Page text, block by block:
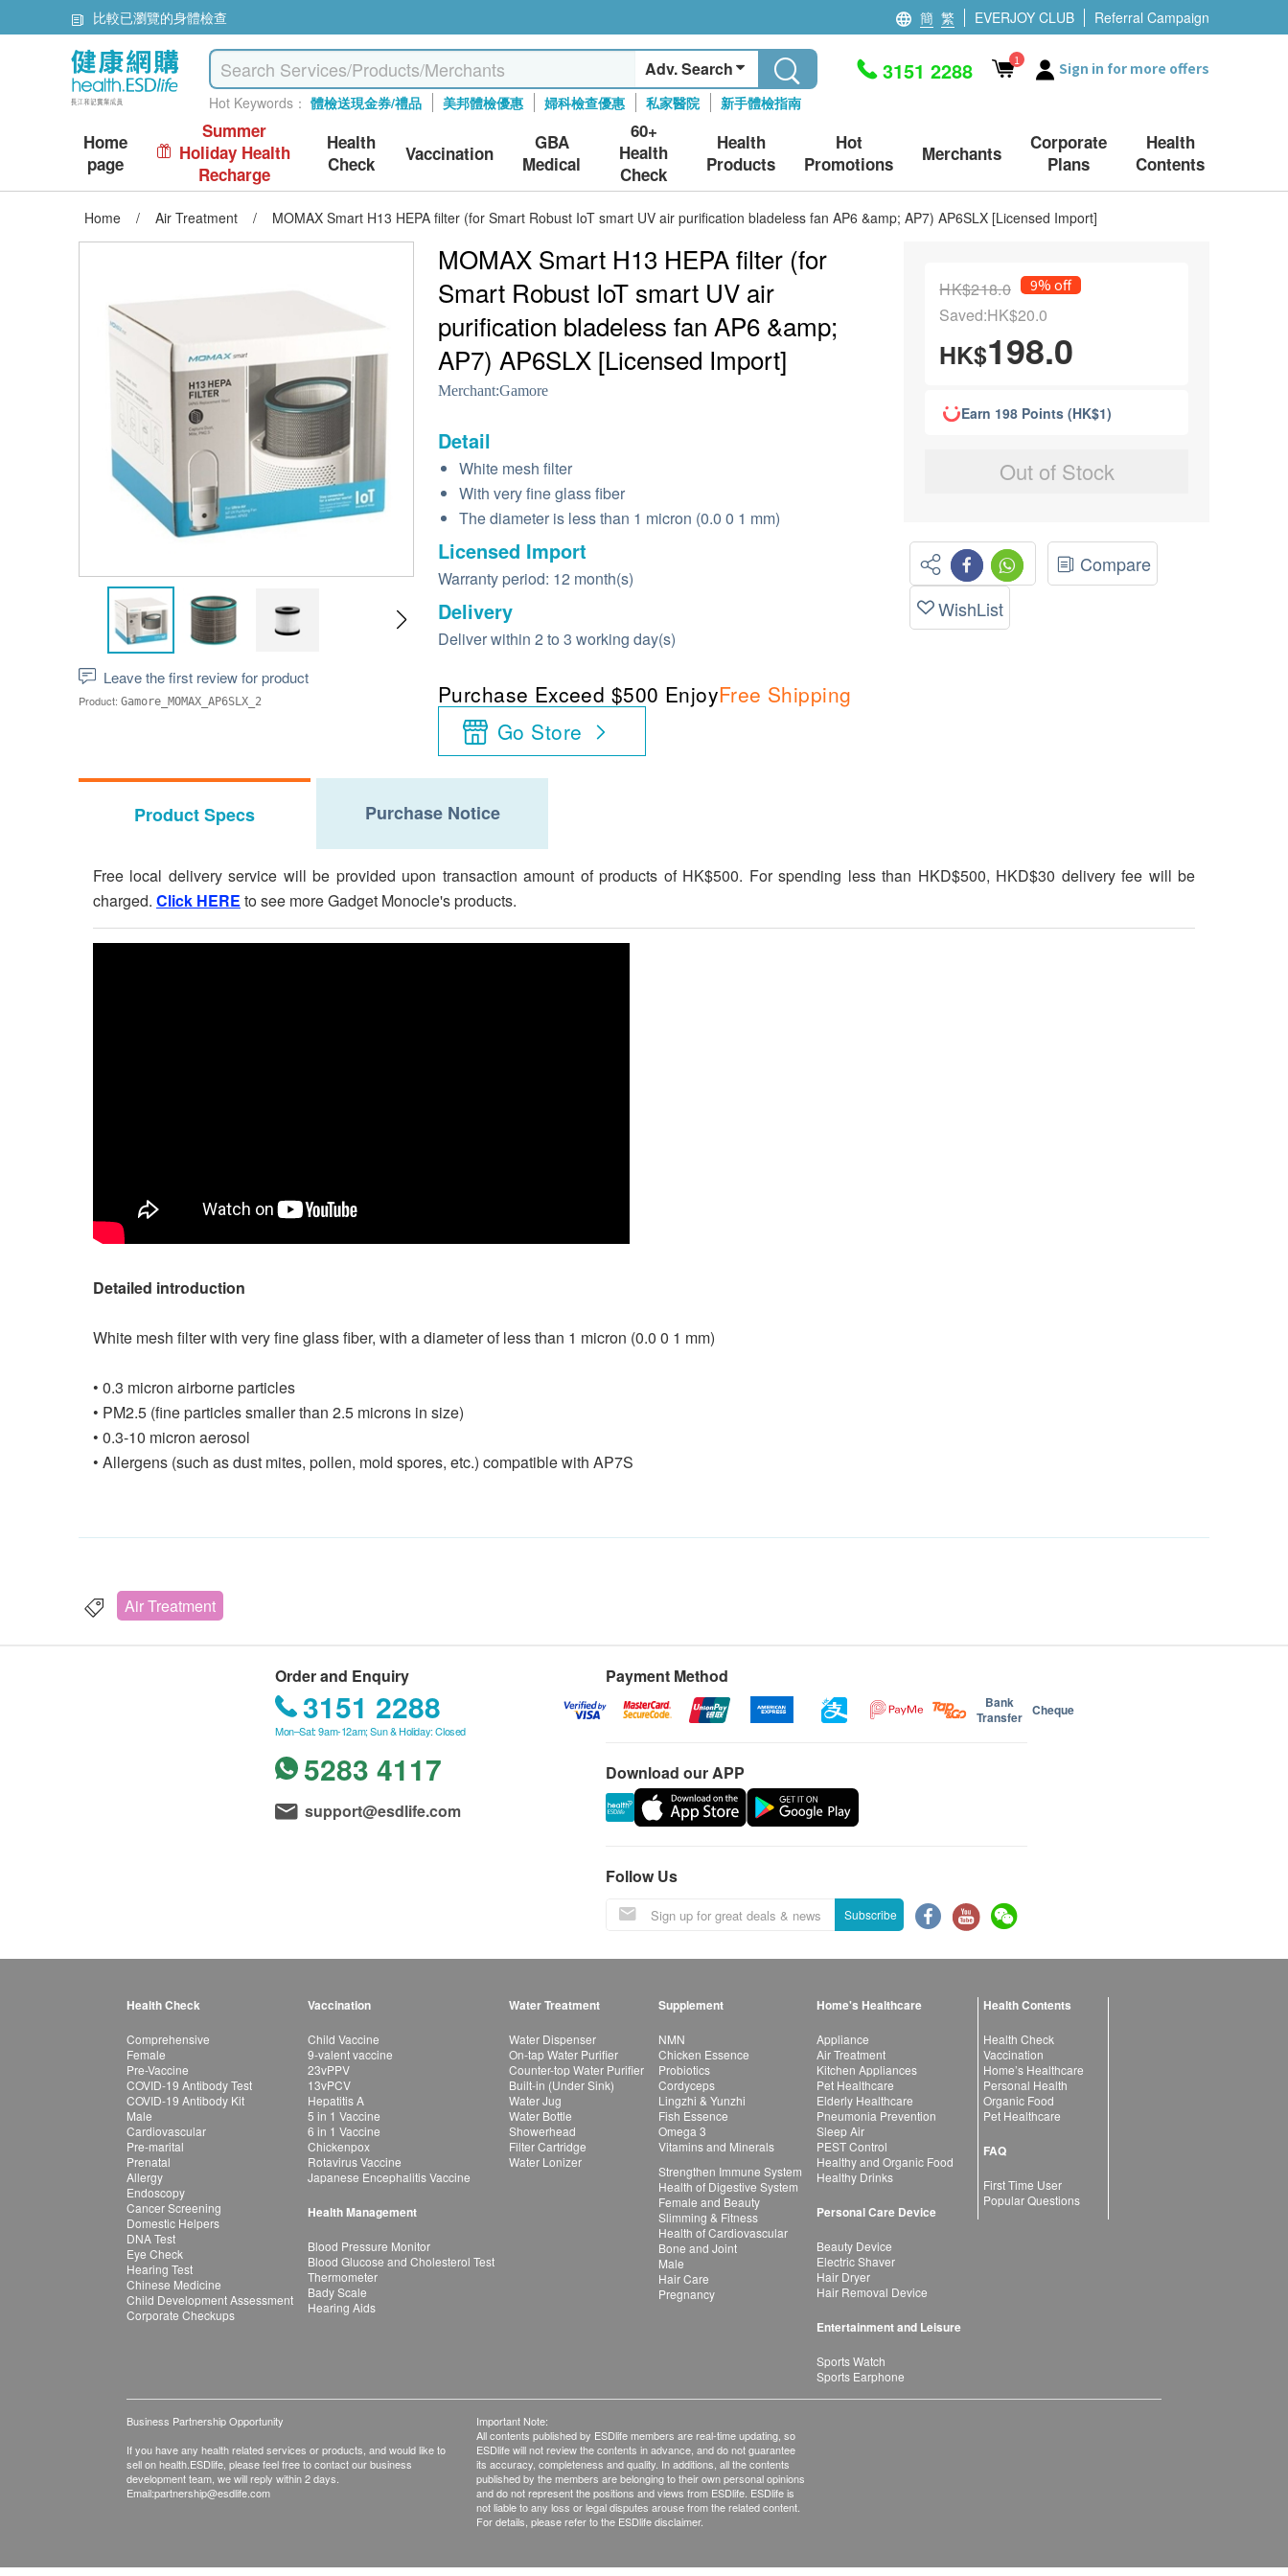
比較已瀏覽的身體檢查 簡 繁 EVERJOY CLUB Referral Campaign
Adv. Search
Hot Keywords： 體檢送現金券/禮品 美邦體檢優惠 婦科檢查優惠 私家醫院 新手體檢指南
3151 2288 1 Sign in for more offers
Home
page
Summer
Holiday Health
Recharge
Health
Check
Vaccination
GBA
Medical
60+
Health
Check
Health
Products
Hot
Promotions
Merchants
Corporate
Plans
Health
Contents
Home / Air Treatment / MOMAX Smart H13 HEPA filter (for Smart Robust IoT smart UV air purification bladeless fan AP6 &amp; AP7) AP6SLX [Licensed Import]
Leave the first review for product
Product: Gamore_MOMAX_AP6SLX_2
MOMAX Smart H13 HEPA filter (for
Smart Robust IoT smart UV air
purification bladeless fan AP6 &amp;
AP7) AP6SLX [Licensed Import]
Merchant:Gamore
Detail
White mesh filter
With very fine glass fiber
The diameter is less than 1 micron (0.0 0 1 mm)
Licensed Import
Warranty period: 12 month(s)
Delivery
Deliver within 2 to 3 working day(s)
Purchase Exceed $500 EnjoyFree Shipping
Go Store
HK$218.0 9% off
Saved:HK$20.0
HK$198.0
Earn 198 Points (HK$1)
Out of Stock
Compare
WishList
Product Specs Purchase Notice
Free local delivery service will be provided upon transaction amount of products of HK$500. For spending less than HKD$500, HKD$30 delivery fee will be
charged. Click HERE to see more Gadget Monocle's products.
Detailed introduction
White mesh filter with very fine glass fiber, with a diameter of less than 1 micron (0.0 0 1 mm)
• 0.3 micron airborne particles
• PM2.5 (fine particles smaller than 2.5 microns in size)
• 0.3-10 micron aerosol
• Allergens (such as dust mites, pollen, mold spores, etc.) compatible with AP7S
Air Treatment
Order and Enquiry
3151 2288
Mon–Sat: 9am-12am; Sun & Holiday: Closed
5283 4117
support@esdlife.com
Payment Method
Bank
Transfer Cheque
Download our APP
Follow Us
Subscribe
Health Check
Comprehensive
Female
Pre-Vaccine
COVID-19 Antibody Test
COVID-19 Antibody Kit
Male
Cardiovascular
Pre-marital
Prenatal
Allergy
Endoscopy
Cancer Screening
Domestic Helpers
DNA Test
Eye Check
Hearing Test
Chinese Medicine
Child Development Assessment
Corporate Checkups
Vaccination
Child Vaccine
9-valent vaccine
23vPPV
13vPCV
Hepatitis A
5 in 1 Vaccine
6 in 1 Vaccine
Chickenpox
Rotavirus Vaccine
Japanese Encephalitis Vaccine
Health Management
Blood Pressure Monitor
Blood Glucose and Cholesterol Test
Thermometer
Bady Scale
Hearing Aids
Water Treatment
Water Dispenser
On-tap Water Purifier
Counter-top Water Purifier
Built-in (Under Sink)
Water Jug
Water Bottle
Showerhead
Filter Cartridge
Water Lonizer
Supplement
NMN
Chicken Essence
Probiotics
Cordyceps
Lingzhi & Yunzhi
Fish Essence
Omega 3
Vitamins and Minerals
Strengthen Immune System
Health of Digestive System
Female and Beauty
Slimming & Fitness
Health of Cardiovascular
Bone and Joint
Male
Hair Care
Pregnancy
Home's Healthcare
Appliance
Air Treatment
Kitchen Appliances
Pet Healthcare
Elderly Healthcare
Pneumonia Prevention
Sleep Air
PEST Control
Healthy and Organic Food
Healthy Drinks
Personal Care Device
Beauty Device
Electric Shaver
Hair Dryer
Hair Removal Device
Entertainment and Leisure
Sports Watch
Sports Earphone
Health Contents
Health Check
Vaccination
Home’s Healthcare
Personal Health
Organic Food
Pet Healthcare
FAQ
First Time User
Popular Questions
Business Partnership Opportunity
If you have any health related services or products, and would like to
sell on health.ESDlife, please feel free to contact our business
development team, we will reply within 2 days.
Email:partnership@esdlife.com
Important Note:
All contents published by ESDlife members are real-time updating, so
ESDlife will not review the contents in advance, and do not guarantee
its accuracy, completeness and quality. In additions, all the contents
published by the members are belonging to their own personal opinions
and do not represent the positions and views from ESDlife. ESDlife is
not liable to any loss or legal disputes arouse from the related content.
For details, please refer to the ESDlife disclaimer.